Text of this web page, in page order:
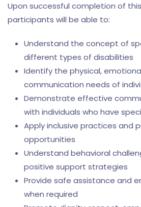
Upon successful completion of
participants will be able to:
Understand the concept of
different types of disabilities
Identify the physical,
communication needs of
Demonstrate effective
with individuals who have
Apply inclusive practices and
opportunities
Understand behavioral
positive support strategies
Provide safe assistance and
when required